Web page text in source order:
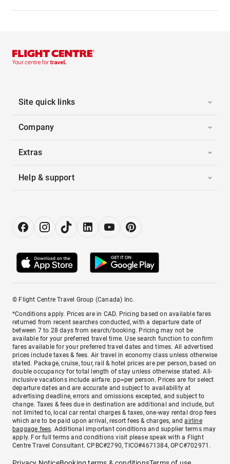
Site quick links
Company
Extras
Help & support
© Flight Centre Travel Group (Canada) Inc.
*Conditions apply. Prices are in CAD. Pricing based on available fares
returned from recent searches conducted, with a departure date of
between 7 to 28 days from search/booking. Pricing may not be
available for your preferred travel time. Use search function to confirm
fares available for your preferred travel dates and times. All advertised
prices include taxes & fees. Air travel in economy class unless otherwise
stated. Package, cruise, tour, rail & hotel prices are per person, based on
double occupancy for total length of stay unless otherwise stated. All-
inclusive vacations include airfare. pp=per person. Prices are for select
departure dates and are accurate and subject to availability at
advertising deadline, errors and omissions excepted, and subject to
change. Taxes & fees due in destination are additional and include, but
not limited to, local car rental charges & taxes, one-way rental drop fees
which are to be paid upon arrival, resort fees & charges, andairline
baggage fees. Additional important conditions and supplier terms may
apply. For full terms and conditions visit please speak with a Flight
Centre Travel Consultant. CPBC#2790, TICO#4671384, OPC#702971.